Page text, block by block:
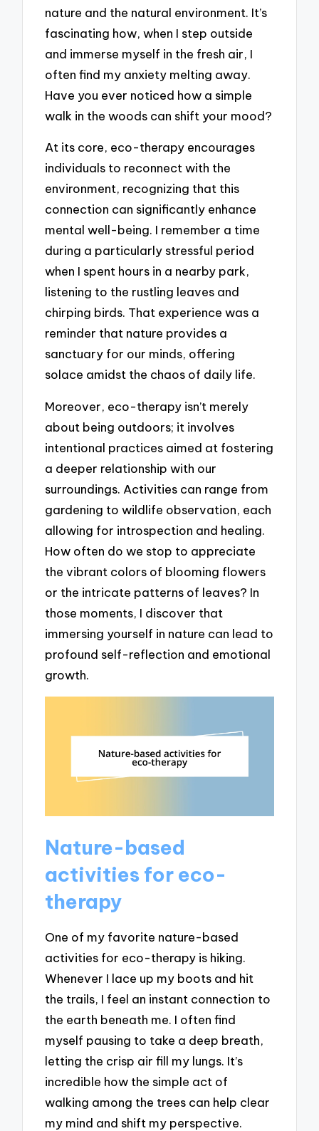
nature and the natural environment. It’s
fascinating how, when I step outside
and immerse myself in the fresh air, I
often find my anxiety melting away.
Have you ever noticed how a simple
walk in the woods can shift your mood?
At its core, eco-therapy encourages
individuals to reconnect with the
environment, recognizing that this
connection can significantly enhance
mental well-being. I remember a time
during a particularly stressful period
when I spent hours in a nearby park,
listening to the rustling leaves and
chirping birds. That experience was a
reminder that nature provides a
sanctuary for our minds, offering
solace amidst the chaos of daily life.
Moreover, eco-therapy isn’t merely
about being outdoors; it involves
intentional practices aimed at fostering
a deeper relationship with our
surroundings. Activities can range from
gardening to wildlife observation, each
allowing for introspection and healing.
How often do we stop to appreciate
the vibrant colors of blooming flowers
or the intricate patterns of leaves? In
those moments, I discover that
immersing yourself in nature can lead to
profound self-reflection and emotional
growth.
Nature-based
activities for eco-
therapy
One of my favorite nature-based
activities for eco-therapy is hiking.
Whenever I lace up my boots and hit
the trails, I feel an instant connection to
the earth beneath me. I often find
myself pausing to take a deep breath,
letting the crisp air fill my lungs. It’s
incredible how the simple act of
walking among the trees can help clear
my mind and shift my perspective.